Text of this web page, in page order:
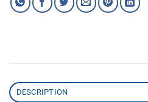
DESCRIPTION